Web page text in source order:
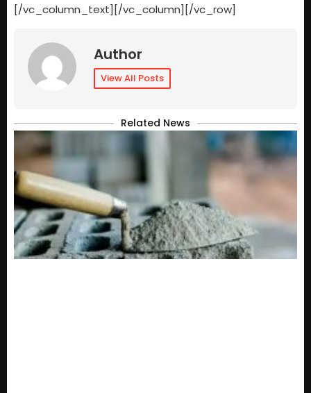
[/vc_column_text][/vc_column][/vc_row]
Author
View All Posts
Related News